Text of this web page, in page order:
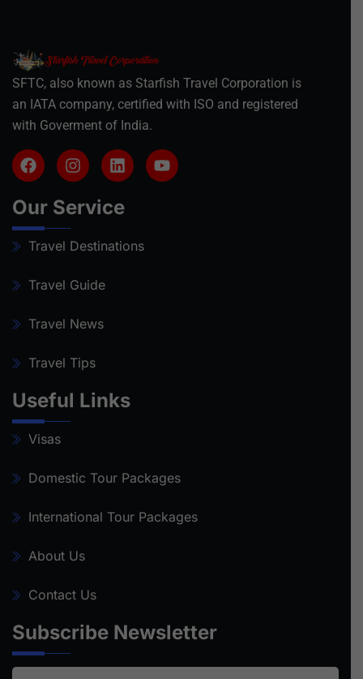
SFTC, also known as Starfish Travel Corporation is
an IATA company, certified with ISO and registered
with Goverment of India.
Our Service
Travel Destinations
Travel Guide
Travel News
Travel Tips
Useful Links
Visas
Domestic Tour Packages
International Tour Packages
About Us
Contact Us
Subscribe Newsletter